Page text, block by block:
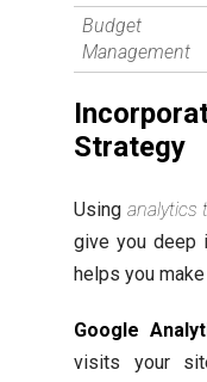
Budget
Management
Strategy
Using analytics
give you deep
helps you
Google
visits your